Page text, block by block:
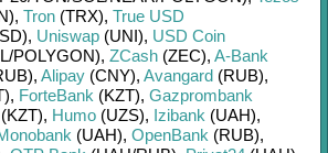
, Tron (TRX), True USD
, Uniswap (UNI), USD Coin
POLYGON), ZCash (ZEC), A-Bank
, Alipay (CNY), Avangard (RUB),
, ForteBank (KZT), Gazprombank
(KZT), Humo (UZS), Izibank (UAH),
(UAH), OpenBank (RUB),